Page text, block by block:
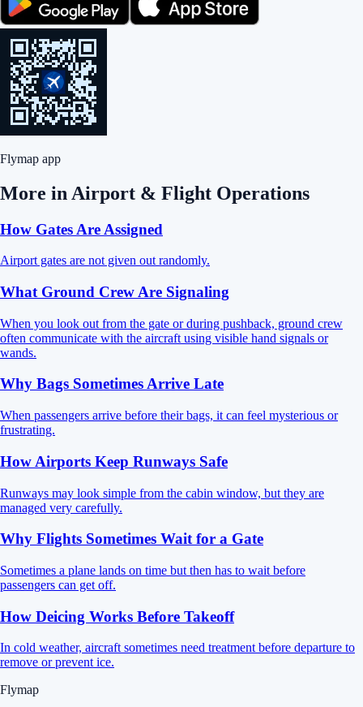
Flymap app
More in Airport & Flight Operations
How Gates Are Assigned
Airport gates are not given out randomly.
What Ground Crew Are Signaling
When you look out from the gate or during pushback, ground crew
often communicate with the aircraft using visible hand signals or
wands.
Why Bags Sometimes Arrive Late
When passengers arrive before their bags, it can feel mysterious or
frustrating.
How Airports Keep Runways Safe
Runways may look simple from the cabin window, but they are
managed very carefully.
Why Flights Sometimes Wait for a Gate
Sometimes a plane lands on time but then has to wait before
passengers can get off.
How Deicing Works Before Takeoff
In cold weather, aircraft sometimes need treatment before departure to
remove or prevent ice.
Flymap